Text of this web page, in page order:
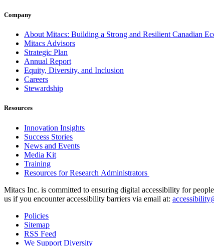
Company
About Mitacs: Building a Strong and Resilient Canadian
Mitacs Advisors
Strategic Plan
Annual Report
Equity, Diversity, and Inclusion
Careers
Stewardship
Resources
Innovation Insights
Success Stories
News and Events
Media Kit
Training
Resources for Research Administrators
Mitacs Inc. is committed to ensuring digital accessibility for
us if you encounter accessibility barriers via email at:
Policies
Sitemap
RSS Feed
We Support Diversity